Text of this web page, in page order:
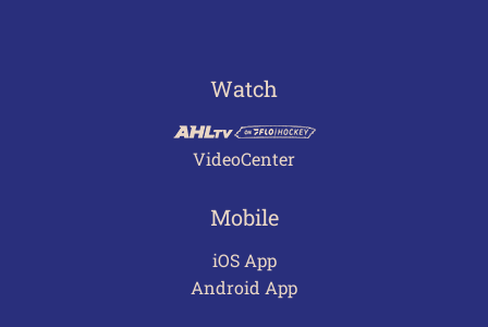
Watch
VideoCenter
Mobile
iOS App
Android App